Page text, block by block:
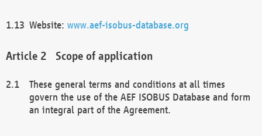
Website: www.aef-isobus-database.org
Scope of application
These general terms and conditions at all times
govern the use of the AEF ISOBUS Database and form
an integral part of the Agreement.